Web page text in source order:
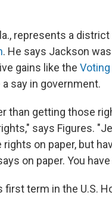
represents a
. He says Jackson
gains like the
say in government.
than getting those
says Figures.
rights on paper, but
on paper. You
first term in the U.S.